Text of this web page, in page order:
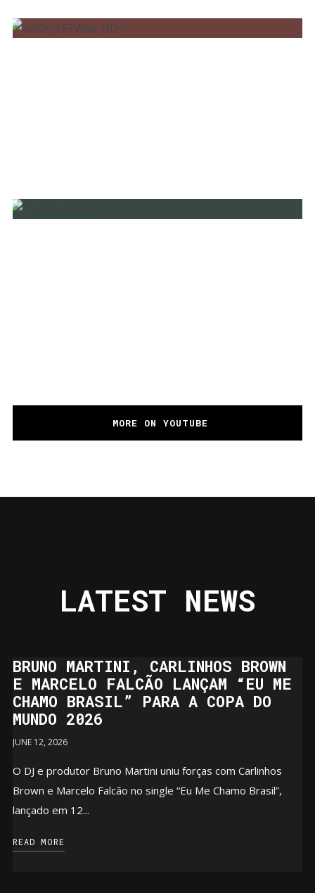
MORE ON YOUTUBE
LATEST NEWS
BRUNO MARTINI, CARLINHOS BROWN
E MARCELO FALCÃO LANÇAM “EU ME
CHAMO BRASIL” PARA A COPA DO
MUNDO 2026
JUNE 12, 2026
O DJ e produtor Bruno Martini uniu forças com Carlinhos
Brown e Marcelo Falcão no single “Eu Me Chamo Brasil”,
lançado em 12...
READ MORE